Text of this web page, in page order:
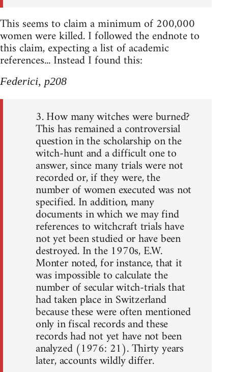
This seems to claim a minimum of 200,000
women were killed. I followed the endnote to
this claim, expecting a list of academic
references... Instead I found this:
Federici, p208
3. How many witches were burned?
This has remained a controversial
question in the scholarship on the
witch-hunt and a difficult one to
answer, since many trials were not
recorded or, if they were, the
number of women executed was not
specified. In addition, many
documents in which we may find
references to witchcraft trials have
not yet been studied or have been
destroyed. In the 1970s, E.W.
Monter noted, for instance, that it
was impossible to calculate the
number of secular witch-trials that
had taken place in Switzerland
because these were often mentioned
only in fiscal records and these
records had not yet have not been
analyzed (1976: 21). Thirty years
later, accounts wildly differ.